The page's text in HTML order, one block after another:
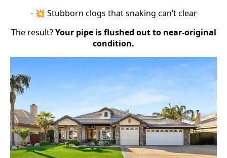
- 💥 Stubborn clogs that snaking can’t clear
The result?Your pipe is flushed out to near-original
condition.